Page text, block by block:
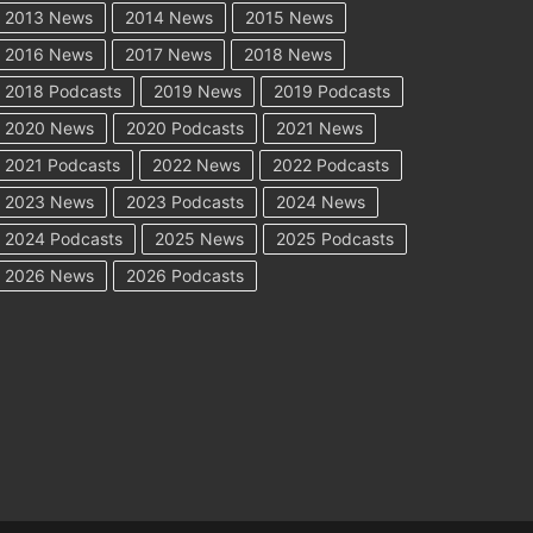
2013 News 2014 News
2015 News
2016 News
2017 News
2018 News
2018 Podcasts
2019 News
2019 Podcasts
2020 News
2020 Podcasts
2021 News
2021 Podcasts
2022 News
2022 Podcasts
2023 News
2023 Podcasts
2024 News
2024 Podcasts
2025 News
2025 Podcasts
2026 News
2026 Podcasts